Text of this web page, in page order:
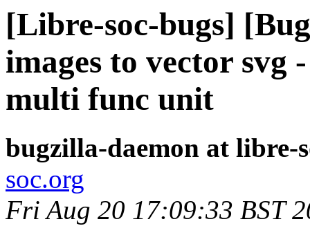
[Libre-soc-bugs]
images to vector svg
multi func unit
bugzilla-daemon at libre-
soc.org
Fri Aug 20 17:09:33 BST